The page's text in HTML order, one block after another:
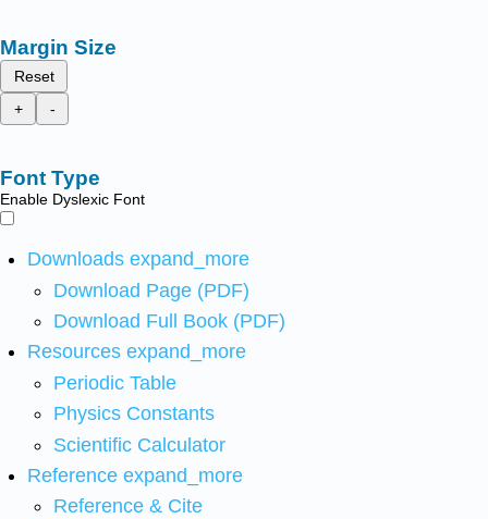
Margin Size
Reset
+
-
Font Type
Enable Dyslexic Font
Downloads expand_more
Download Page (PDF)
Download Full Book (PDF)
Resources expand_more
Periodic Table
Physics Constants
Scientific Calculator
Reference expand_more
Reference & Cite